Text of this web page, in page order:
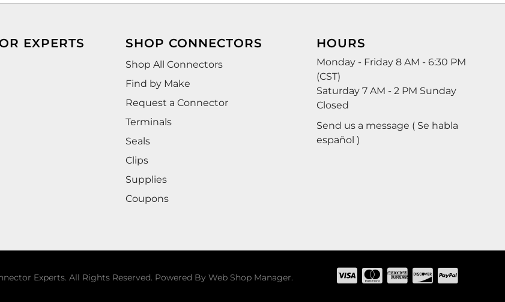
EXPERTS SHOP CONNECTORS
Shop All Connectors
Find by Make
Request a Connector
Terminals
Seals
Clips
Supplies
Coupons
HOURS
Monday - Friday 8 AM - 6:30 PM
(CST)
Saturday 7 AM - 2 PM Sunday
Closed
Send us a message ( Se habla
español )
Experts. All Rights Reserved. Powered By Web Shop Manager.